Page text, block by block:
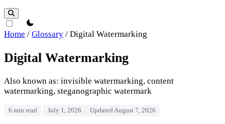
theme switcher
Home / Glossary / Digital Watermarking
Digital Watermarking
Also known as: invisible watermarking, content
watermarking, steganographic watermark
6 min read July 1, 2026 Updated August 7, 2026